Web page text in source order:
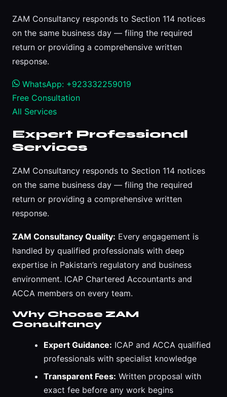
ZAM Consultancy responds to Section 114 notices
on the same business day — filing the required
return or providing a comprehensive written
response.
WhatsApp: +923332259019
Free Consultation
All Services
Expert Professional
Services
ZAM Consultancy responds to Section 114 notices
on the same business day — filing the required
return or providing a comprehensive written
response.
ZAM Consultancy Quality: Every engagement is
handled by qualified professionals with deep
expertise in Pakistan’s regulatory and business
environment. ICAP Chartered Accountants and
ACCA members on every team.
Why Choose ZAM
Consultancy
Expert Guidance: ICAP and ACCA qualified
professionals with specialist knowledge
Transparent Fees: Written proposal with
exact fee before any work begins